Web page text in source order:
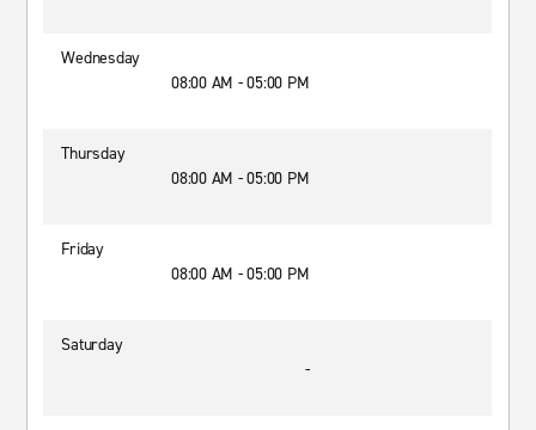
Wednesday
08:00 AM - 05:00 PM
Thursday
08:00 AM - 05:00 PM
Friday
08:00 AM - 05:00 PM
Saturday
-